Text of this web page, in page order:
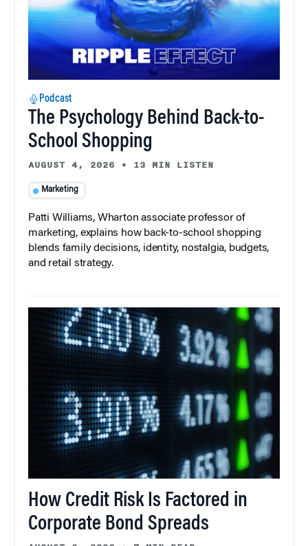
Podcast
The Psychology Behind Back-to-
School Shopping
AUGUST 4, 2026 • 13 MIN LISTEN
Marketing
Patti Williams, Wharton associate professor of
marketing, explains how back-to-school shopping
blends family decisions, identity, nostalgia, budgets,
and retail strategy.
How Credit Risk Is Factored in
Corporate Bond Spreads